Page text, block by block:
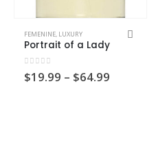
This product has multiple variants. The options may be chosen on the product page
FEMENINE, LUXURY
Portrait of a Lady
0out of 5
$19.99 – $64.99